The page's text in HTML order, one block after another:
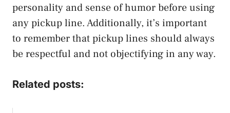
personality and sense of humor before using
any pickup line. Additionally, it’s important
to remember that pickup lines should always
be respectful and not objectifying in any way.
Related posts: